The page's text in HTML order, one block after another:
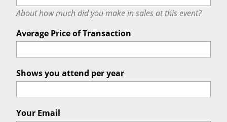
About how much did you make in sales at this event?
Average Price of Transaction
Shows you attend per year
Your Email